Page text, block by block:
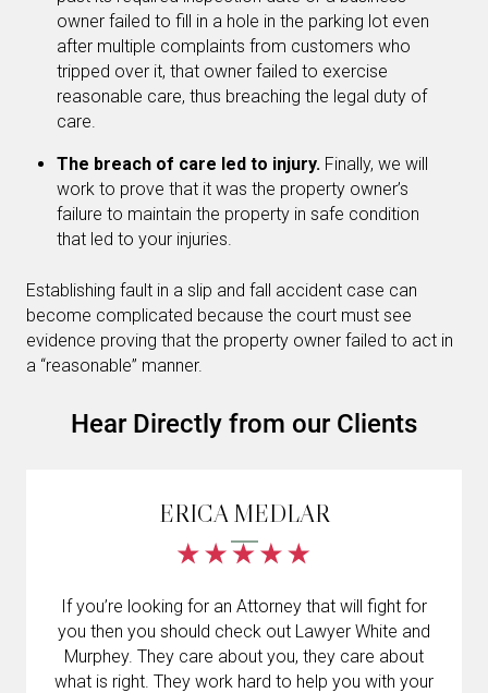
owner failed to fill in a hole in the parking lot even
after multiple complaints from customers who
tripped over it, that owner failed to exercise
reasonable care, thus breaching the legal duty of
care.
The breach of care led to injury. Finally, we will
work to prove that it was the property owner’s
failure to maintain the property in safe condition
that led to your injuries.
Establishing fault in a slip and fall accident case can
become complicated because the court must see
evidence proving that the property owner failed to act in
a “reasonable” manner.
Hear Directly from our Clients
ERICA MEDLAR
If you’re looking for an Attorney that will fight for
you then you should check out Lawyer White and
Murphey. They care about you, they care about
what is right. They work hard to help you with your